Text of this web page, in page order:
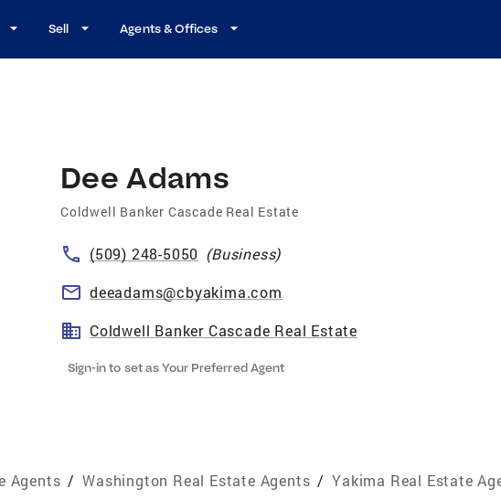
Sell Agents & Offices
Dee Adams
Coldwell Banker Cascade Real Estate
(509) 248-5050 (Business)
deeadams@cbyakima.com
Coldwell Banker Cascade Real Estate
Sign-in to set as Your Preferred Agent
Agents / Washington Real Estate Agents / Yakima Real Estate